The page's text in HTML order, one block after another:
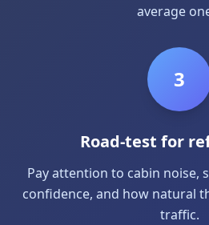
average
3
Road-test for
Pay attention to cabin noise,
confidence, and how natural
traffic.